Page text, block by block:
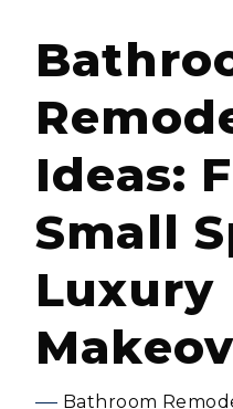
Ideas:
Small
Luxury
Bathroom